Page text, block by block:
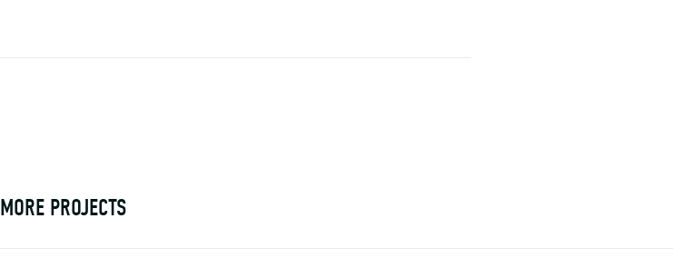
MORE PROJECTS